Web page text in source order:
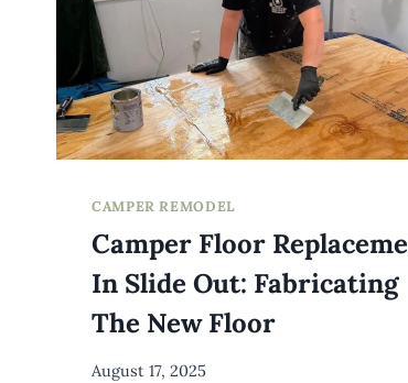
CAMPER REMODEL
Camper Floor
In Slide Out: Fabricating
The New Floor
By
August 17, 2025